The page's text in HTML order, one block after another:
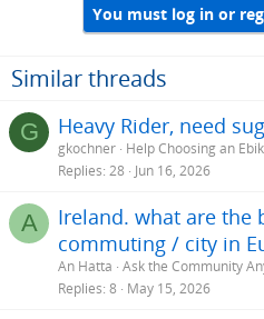
You must log in or
Similar threads
G Heavy Rider, need
gkochner Help Choosing an
Replies 28 Jun 16, 2026
A
Ireland. what are the
commuting / city in
An Hatta Ask the Community
Replies 8 May 15, 2026